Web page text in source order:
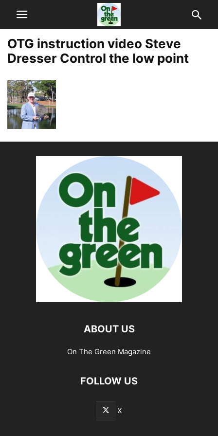
OTG instruction video Steve
Dresser Control the low point
ABOUT US
On The Green Magazine
FOLLOW US
X